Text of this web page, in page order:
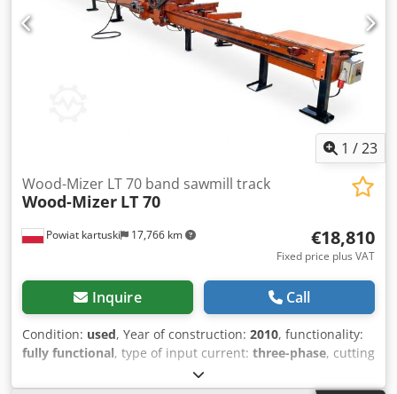
1 /23
Powiat kartuski 17,766 km
Wood-Mizer LT 70 band sawmill track
Wood-Mizer LT 70
€18,810
Fixed price plus VAT
Inquire Call
Condition: used, Year of construction: 2010, functionality:
fully functional, type of input current: three-phase, cutting
, cutting width (max.):
saw drive:15,000 W, input voltage:400 V, wheel diameter: